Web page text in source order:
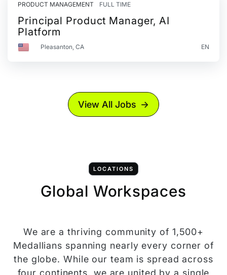
PRODUCT MANAGEMENT FULL TIME
Principal Product Manager, AI
Platform
Pleasanton, CA EN
View All Jobs
LOCATIONS
Global Workspaces
We are a thriving community of 1,500+
Medallians spanning nearly every corner of
the globe. While our team is spread across